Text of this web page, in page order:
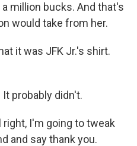
million bucks. And that's
would take from her.
it was JFK Jr.'s shirt.
It probably didn't.
right, I'm going to tweak
and say thank you.